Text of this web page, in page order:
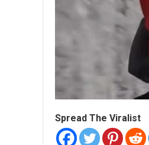
Spread The Viralist